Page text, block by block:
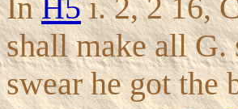
InH5i. 2, 2 16,
shall make all G.
swear he got the